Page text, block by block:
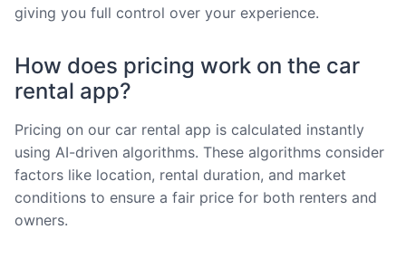
giving you full control over your experience.
How does pricing work on the car
rental app?
Pricing on our car rental app is calculated instantly
using AI-driven algorithms. These algorithms consider
factors like location, rental duration, and market
conditions to ensure a fair price for both renters and
owners.